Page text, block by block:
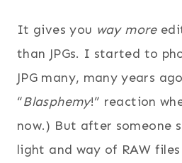
It gives you way more
than JPGs. I started to
JPG many, many years
“Blasphemy!” reaction
now.) But after someone
light and way of RAW